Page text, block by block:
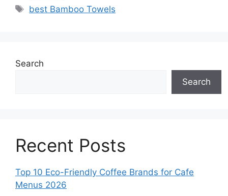
Tags
best Bamboo Towels
Search
Search
Recent Posts
Top 10 Eco-Friendly Coffee Brands for Cafe
Menus 2026